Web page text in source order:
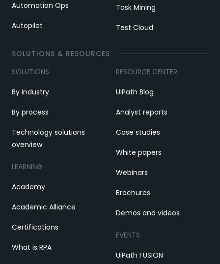
Automation Ops
Autopilot
Task Mining
Test Cloud
SOLUTIONS & RESOURCES
SOLUTIONS
By industry
By process
Technology solutions
overview
LEARNING
Academy
Academic Alliance
Certifications
What is RPA
RESOURCE CENTER
UiPath Blog
Analyst reports
Case studies
White papers
Webinars
Brochures
Demos and videos
EVENTS
UiPath FUSION